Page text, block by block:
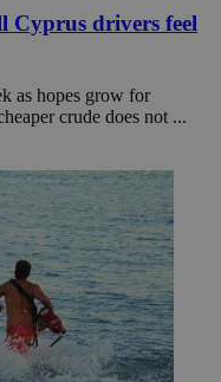
Cyprus drivers feel
as hopes grow for
crude does not ...